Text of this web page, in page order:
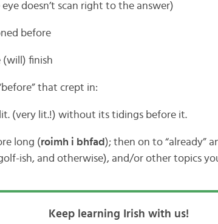
doesn’t scan right to the answer)
before
(will) finish
that crept in:
(very lit.!) without its tidings before it.
long (roimh i bhfad ); then on to “already”
ish, and otherwise), and/or other topics
Keep learning Irish with us!